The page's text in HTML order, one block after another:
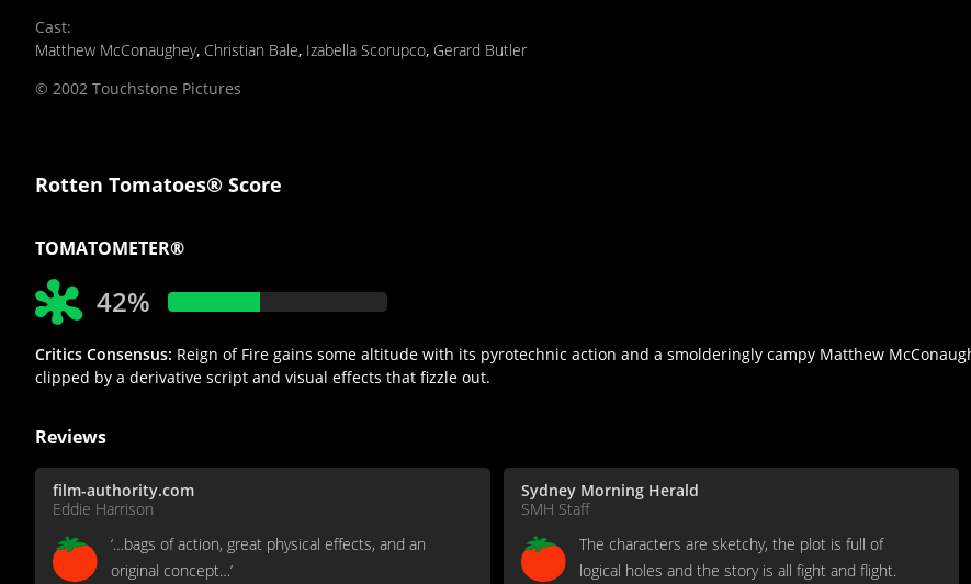
Cast:
Matthew McConaughey, Christian Bale, Izabella Scorupco, Gerard Butler
© 2002 Touchstone Pictures
Rotten Tomatoes® Score
TOMATOMETER®
42%
Critics Consensus: Reign of Fire gains some altitude with its pyrotechnic action and a smolderingly campy Matthew
clipped by a derivative script and visual effects that fizzle out.
Reviews
film-authority.com
Eddie Harrison
‘…bags of action, great physical effects, and an
original concept…’
Sydney Morning Herald
SMH Staff
The characters are sketchy, the plot is full of
logical holes and the story is all fight and flight.